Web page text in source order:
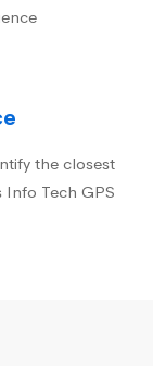
the closest
Info Tech GPS